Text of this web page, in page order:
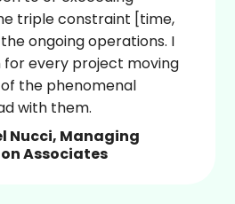
triple constraint [time,
ongoing operations. I
every project moving
the phenomenal
with them.
Nucci, Managing
Associates